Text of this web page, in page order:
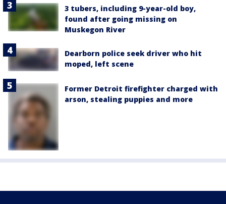
3 tubers, including 9-year-old boy,
found after going missing on
Muskegon River
Dearborn police seek driver who hit
moped, left scene
Former Detroit firefighter charged with
arson, stealing puppies and more